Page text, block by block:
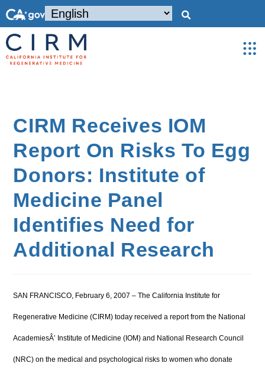
CIRM Receives IOM
Report On Risks To Egg
Donors: Institute of
Medicine Panel
Identifies Need for
Additional Research
SAN FRANCISCO, February 6, 2007 – The California Institute for
Regenerative Medicine (CIRM) today received a report from the National
AcademiesÂ’ Institute of Medicine (IOM) and National Research Council
(NRC) on the medical and psychological risks to women who donate